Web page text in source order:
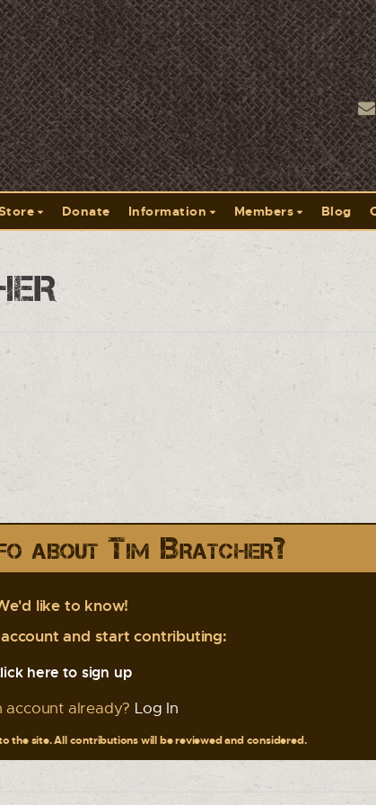
Donate Information Members Blog
about Tim Bratcher?
like to know!
and start contributing:
here to sign up
account already? Log In
the site. All contributions will be reviewed and considered.